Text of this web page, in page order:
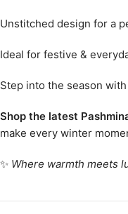
Unstitched design for a
Ideal for festive &
Step into the season
Shop the latest
make every winter
✨ Where warmth meets